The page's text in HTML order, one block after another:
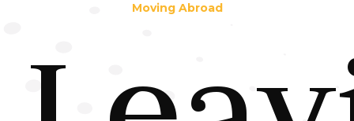
Moving Abroad